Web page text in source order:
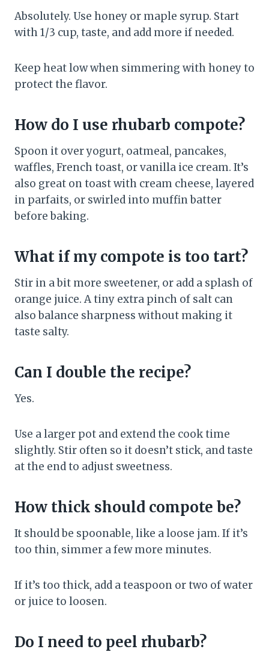
Absolutely. Use honey or maple syrup. Start
with 1/3 cup, taste, and add more if needed.
Keep heat low when simmering with honey to
protect the flavor.
How do I use rhubarb compote?
Spoon it over yogurt, oatmeal, pancakes,
waffles, French toast, or vanilla ice cream. It’s
also great on toast with cream cheese, layered
in parfaits, or swirled into muffin batter
before baking.
What if my compote is too tart?
Stir in a bit more sweetener, or add a splash of
orange juice. A tiny extra pinch of salt can
also balance sharpness without making it
taste salty.
Can I double the recipe?
Yes.
Use a larger pot and extend the cook time
slightly. Stir often so it doesn’t stick, and taste
at the end to adjust sweetness.
How thick should compote be?
It should be spoonable, like a loose jam. If it’s
too thin, simmer a few more minutes.
If it’s too thick, add a teaspoon or two of water
or juice to loosen.
Do I need to peel rhubarb?